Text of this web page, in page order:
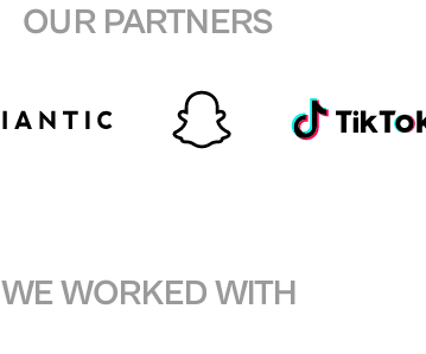
OUR PARTNERS
WE WORKED WITH